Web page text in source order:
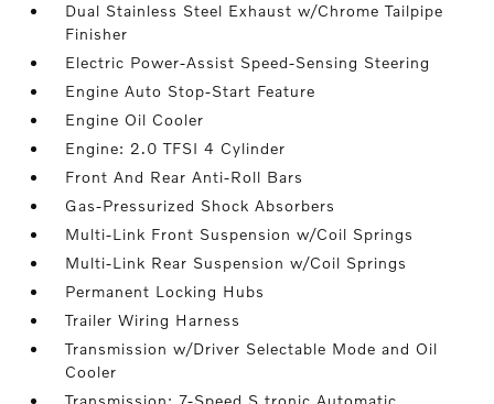
Dual Stainless Steel Exhaust w/Chrome Tailpipe
Finisher
Electric Power-Assist Speed-Sensing Steering
Engine Auto Stop-Start Feature
Engine Oil Cooler
Engine: 2.0 TFSI 4 Cylinder
Front And Rear Anti-Roll Bars
Gas-Pressurized Shock Absorbers
Multi-Link Front Suspension w/Coil Springs
Multi-Link Rear Suspension w/Coil Springs
Permanent Locking Hubs
Trailer Wiring Harness
Transmission w/Driver Selectable Mode and Oil
Cooler